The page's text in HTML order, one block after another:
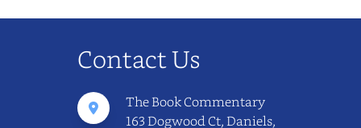
Contact Us
The Book Commentary
163 Dogwood Ct, Daniels,